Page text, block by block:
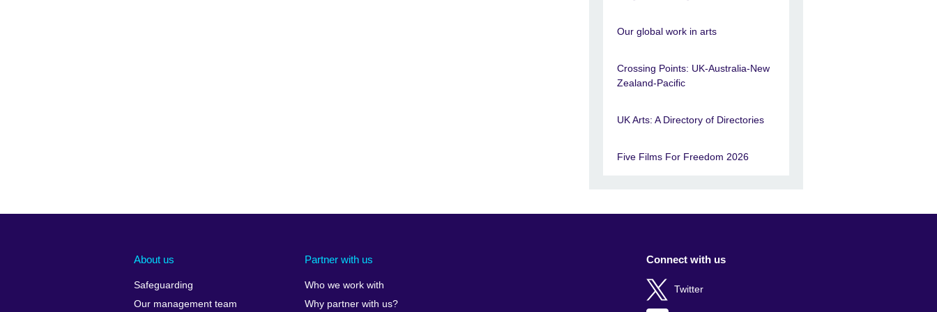
Our global work in arts
Crossing Points: UK-Australia-New
Zealand-Pacific
UK Arts: A Directory of Directories
Five Films For Freedom 2026
About us
Safeguarding
Our management team
Partner with us
Who we work with
Why partner with us?
Connect with us
Twitter